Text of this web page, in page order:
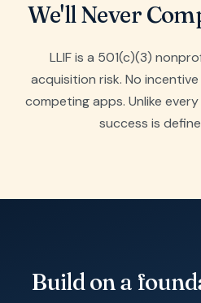
We'll Never
LLIF is a 501(c)(3)
acquisition risk. No
competing apps. Unlike
success is
Build on a